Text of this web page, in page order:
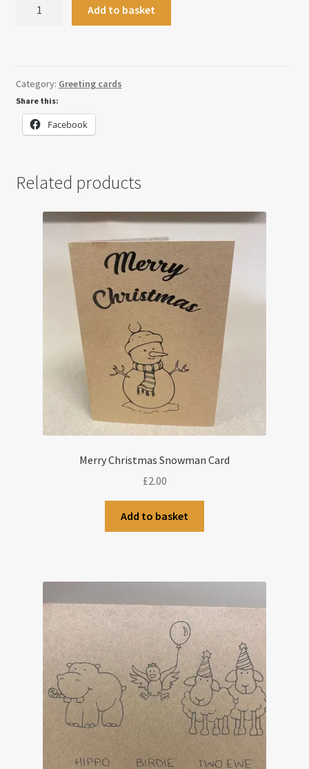
Add to basket
Category: Greeting cards
Share this:
Facebook
Related products
Merry Christmas Snowman Card
£2.00
Add to basket